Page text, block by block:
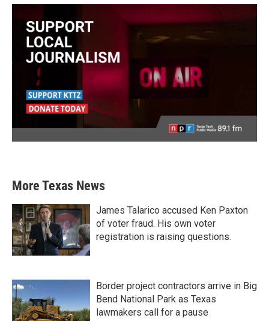
More Texas News
James Talarico accused Ken Paxton
of voter fraud. His own voter
registration is raising questions.
Border project contractors arrive in Big
Bend National Park as Texas
lawmakers call for a pause